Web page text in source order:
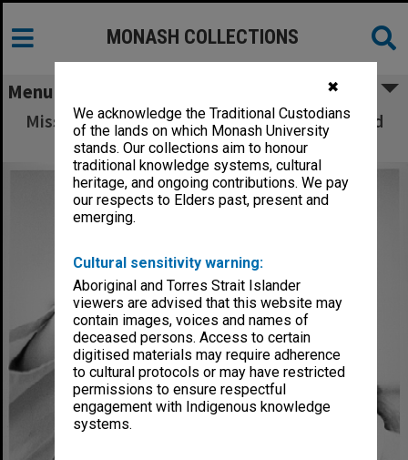
✖
We acknowledge the Traditional Custodians
of the lands on which Monash University
stands. Our collections aim to honour
traditional knowledge systems, cultural
heritage, and ongoing contributions. We pay
our respects to Elders past, present and
emerging.
Cultural sensitivity warning:
Aboriginal and Torres Strait Islander
viewers are advised that this website may
contain images, voices and names of
deceased persons. Access to certain
digitised materials may require adherence
to cultural protocols or may have restricted
permissions to ensure respectful
engagement with Indigenous knowledge
systems.
MONASH COLLECTIONS
Menu
Miss Joan de Bollo with sample of dye treated
wool